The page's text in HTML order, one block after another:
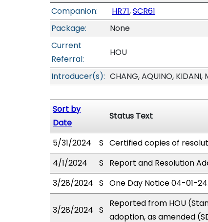
Companion:
HR71,SCR61
Package:
None
Current
Referral:
HOU
Introducer(s): CHANG, AQUINO,
Sort by
Date
Status Text
5/31/2024 S Certified copies of
4/1/2024
S
Report and Resolution
3/28/2024 S One Day Notice 04-01-24.
3/28/2024 S
Reported from HOU
adoption, as amended